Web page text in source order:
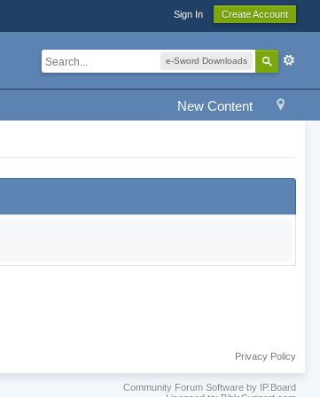
Sign In Create Account
e-Sword Downloads
New Content
Privacy Policy
Community Forum Software by IP.Board